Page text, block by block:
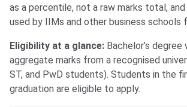
as a percentile, not a raw marks total,
used by IIMs and other business schools
Eligibility at a glance: Bachelor’s
aggregate marks from a recognised
ST, and PwD students). Students in the
graduation are eligible to apply.